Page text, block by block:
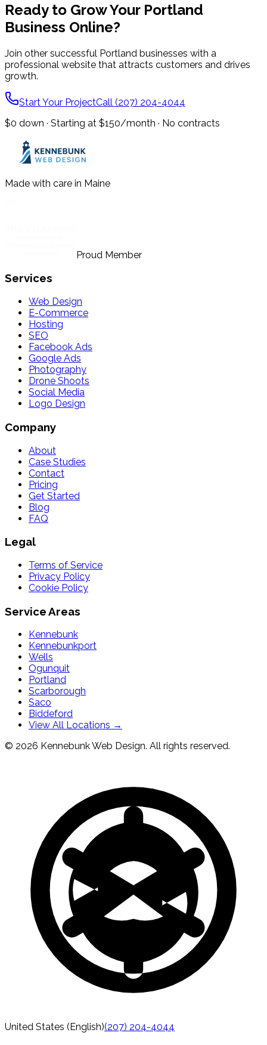
Ready to Grow Your Portland
Business Online?
Join other successful Portland businesses with a
professional website that attracts customers and drives
growth.
Start Your ProjectCall (207) 204-4044
$0 down · Starting at $150/month · No contracts
Made with care in Maine
Proud Member
Services
Web Design
E-Commerce
Hosting
SEO
Facebook Ads
Google Ads
Photography
Drone Shoots
Social Media
Logo Design
Company
About
Case Studies
Contact
Pricing
Get Started
Blog
FAQ
Legal
Terms of Service
Privacy Policy
Cookie Policy
Service Areas
Kennebunk
Kennebunkport
Wells
Ogunquit
Portland
Scarborough
Saco
Biddeford
View All Locations →
© 2026 Kennebunk Web Design. All rights reserved.
United States (English)(207) 204-4044